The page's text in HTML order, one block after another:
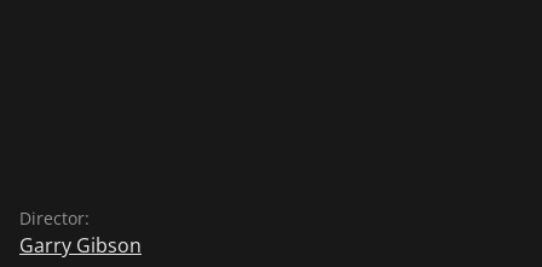
Director:
Garry Gibson